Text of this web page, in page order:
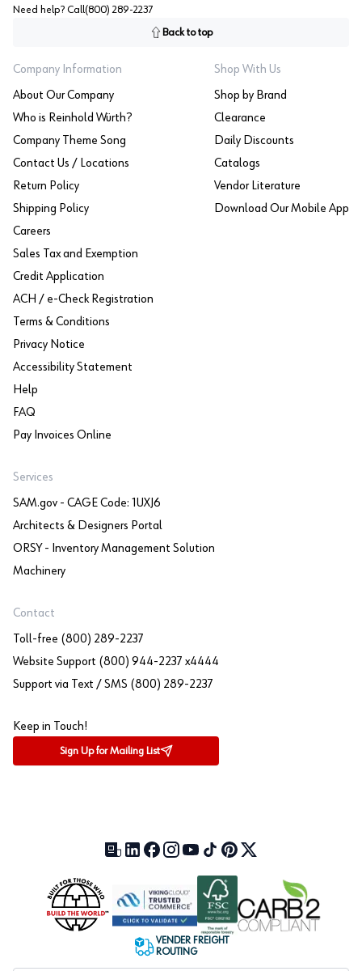
Need help? Call (800) 289-2237
Back to top
Company Information
About Our Company
Who is Reinhold Würth?
Company Theme Song
Contact Us / Locations
Return Policy
Shipping Policy
Careers
Sales Tax and Exemption
Credit Application
ACH / e-Check Registration
Terms & Conditions
Privacy Notice
Accessibility Statement
Help
FAQ
Pay Invoices Online
Shop With Us
Shop by Brand
Clearance
Daily Discounts
Catalogs
Vendor Literature
Download Our Mobile App
Services
SAM.gov - CAGE Code: 1UXJ6
Architects & Designers Portal
ORSY - Inventory Management Solution
Machinery
Contact
Toll-free (800) 289-2237
Website Support (800) 944-2237 x4444
Support via Text / SMS (800) 289-2237
Keep in Touch!
Sign Up for Mailing List
Our Blog (opens in a new tab)
LinkedIn (opens in a new tab)
Facebook (opens in a new tab)
Instagram (opens in a new tab)
YouTube (opens in a new tab)
TikTok (opens in a new tab)
Pinterest (opens in a new tab)
X (formerly Twitter)
VENDER FREIGHT
ROUTING